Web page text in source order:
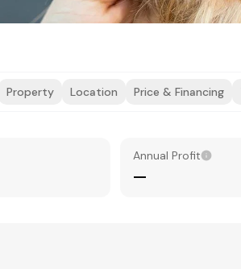
Property Location Price & Financing
Annual Profit
—